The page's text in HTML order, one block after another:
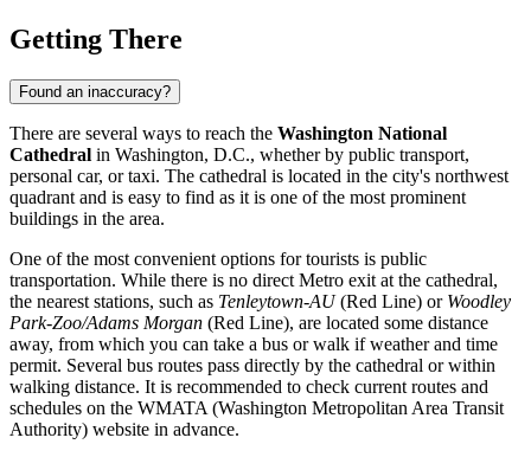
Getting There
Found an inaccuracy?
There are several ways to reach the Washington National
Cathedral in Washington, D.C., whether by public transport,
personal car, or taxi. The cathedral is located in the city's northwest
quadrant and is easy to find as it is one of the most prominent
buildings in the area.
One of the most convenient options for tourists is public
transportation. While there is no direct Metro exit at the cathedral,
the nearest stations, such as Tenleytown-AU(Red Line) or Woodley
Park-Zoo/Adams Morgan (Red Line), are located some distance
away, from which you can take a bus or walk if weather and time
permit. Several bus routes pass directly by the cathedral or within
walking distance. It is recommended to check current routes and
schedules on the WMATA (Washington Metropolitan Area Transit
Authority) website in advance.